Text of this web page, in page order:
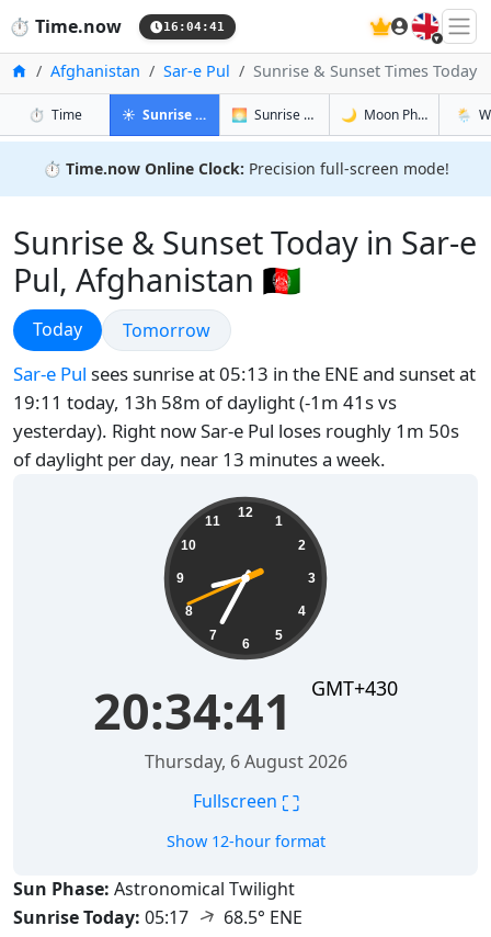
⏱️ Time.now 16:04:42 🇬🇧
Home
Afghanistan Sar-e Pul Sunrise & Sunset Times Today
⏱️ Timein Sar-e Pul
☀️ Sunrise & Sunset in Sar-e Pul
🌅 Sunrise & Sunset Tomorrow in Sar-e Pul
🌙 Moon Phases in🌦️
⏱️ Time.now Online Clock: Precision full-screen mode!
Sunrise & Sunset Today in Sar-e
Pul, Afghanistan 🇦🇫
Sunrise & Sunset
Today Sunrise & Sunset
Tomorrow
Sar-e Pul sees sunrise at 05:13 in the ENE and sunset at
19:11 today, 13h 58m of daylight (-1m 41s vs
yesterday). Right now Sar-e Pul loses roughly 1m 50s
of daylight per day, near 13 minutes a week.
12
1
2
3
4
5
6
7
8
9
10
11
20:34:42 GMT+430
Thursday, 6 August 2026
Fullscreen ⛶
Show 12-hour format
Sun Phase: Astronomical Twilight
Sunrise Today: 05:17 ↑ 68.5° ENE